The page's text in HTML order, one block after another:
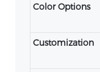
Color Options
Customization